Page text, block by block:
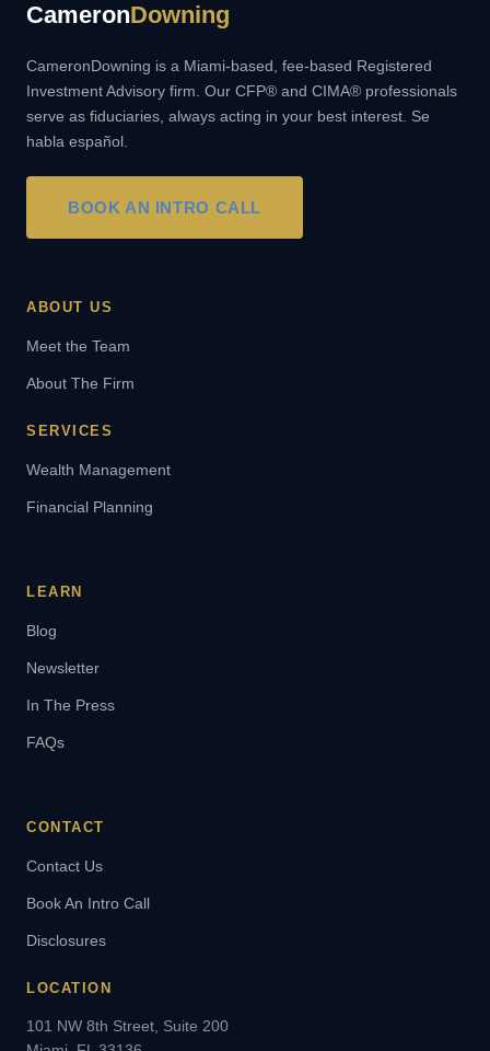
CameronDowning
CameronDowning is a Miami-based, fee-based Registered
Investment Advisory firm. Our CFP® and CIMA® professionals
serve as fiduciaries, always acting in your best interest. Se
habla español.
BOOK AN INTRO CALL
ABOUT US
Meet the Team
About The Firm
SERVICES
Wealth Management
Financial Planning
LEARN
Blog
Newsletter
In The Press
FAQs
CONTACT
Contact Us
Book An Intro Call
Disclosures
LOCATION
101 NW 8th Street, Suite 200